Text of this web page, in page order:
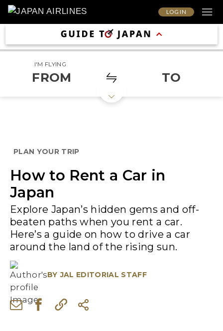
LOG IN
I'M FLYING
FROM TO
PLAN YOUR TRIP
How to Rent a Car in
Japan
Explore Japan’s hidden gems and off-
beaten paths when you rent a car.
Here’s a guide on how to drive a car
around the land of the rising sun.
BY JAL EDITORIAL STAFF